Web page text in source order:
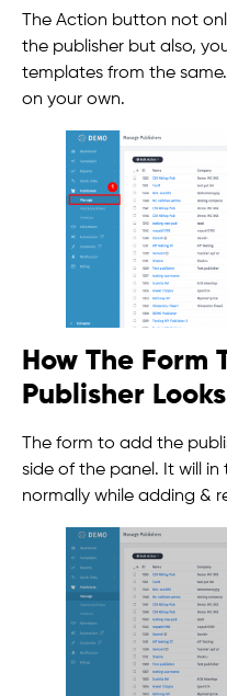
The Action button not
the publisher but also,
templates from the
on your own.
How The Form
Publisher
The form to add the
side of the panel. It will
normally while adding &